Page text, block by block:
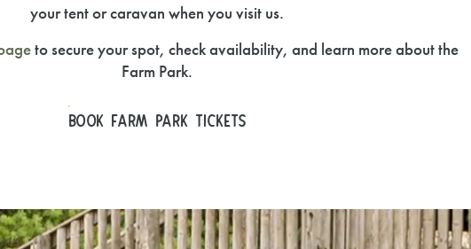
your tent or caravan when you visit us.
to secure your spot, check availability, and learn more about the
Farm Park.
BOOK FARM PARK TICKETS